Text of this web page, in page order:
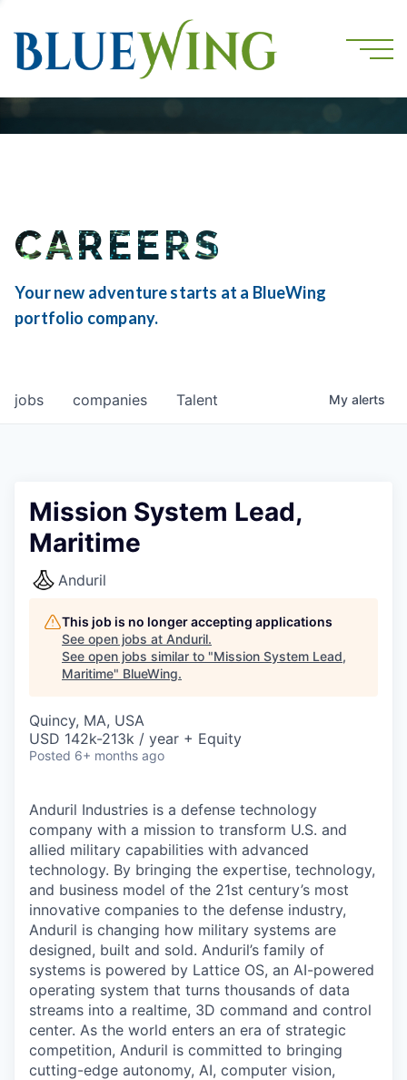
CAREERS
Your new adventure starts at a BlueWing
portfolio company.
jobs companies Talent My alerts
Mission System Lead,
Maritime
Anduril
This job is no longer accepting applications
See open jobs at Anduril.
See open jobs similar to "Mission System Lead,
Maritime" BlueWing.
Quincy, MA, USA
USD 142k-213k / year + Equity
Posted 6+ months ago
Anduril Industries is a defense technology
company with a mission to transform U.S. and
allied military capabilities with advanced
technology. By bringing the expertise, technology,
and business model of the 21st century’s most
innovative companies to the defense industry,
Anduril is changing how military systems are
designed, built and sold. Anduril’s family of
systems is powered by Lattice OS, an AI-powered
operating system that turns thousands of data
streams into a realtime, 3D command and control
center. As the world enters an era of strategic
competition, Anduril is committed to bringing
cutting-edge autonomy, AI, computer vision,